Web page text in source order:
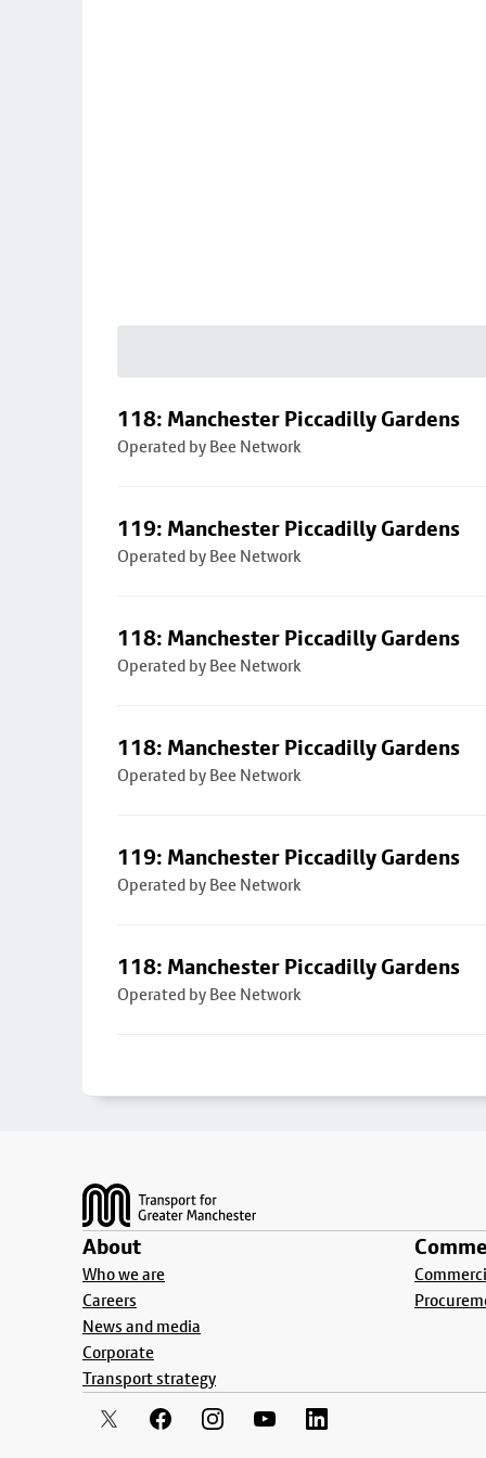
118: Manchester Piccadilly Gardens
Operated by Bee Network
119: Manchester Piccadilly Gardens
Operated by Bee Network
118: Manchester Piccadilly Gardens
Operated by Bee Network
118: Manchester Piccadilly Gardens
Operated by Bee Network
119: Manchester Piccadilly Gardens
Operated by Bee Network
118: Manchester Piccadilly Gardens
Operated by Bee Network
About
Who we are
Careers
News and media
Corporate
Transport strategy